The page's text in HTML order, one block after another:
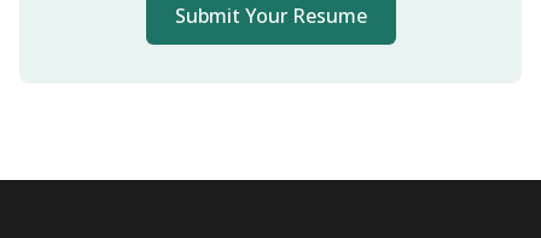
Submit Your Resume